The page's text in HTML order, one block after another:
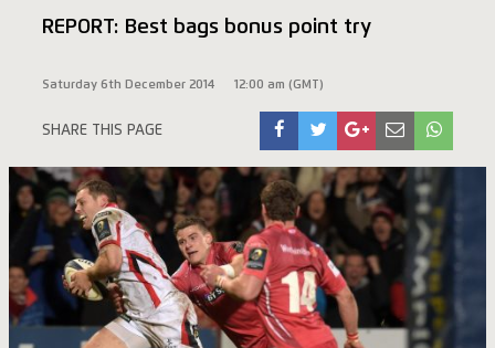
REPORT: Best bags bonus point try
Saturday 6th December 2014 12:00 am (GMT)
SHARE THIS PAGE